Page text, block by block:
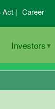
Act | Career
Investors